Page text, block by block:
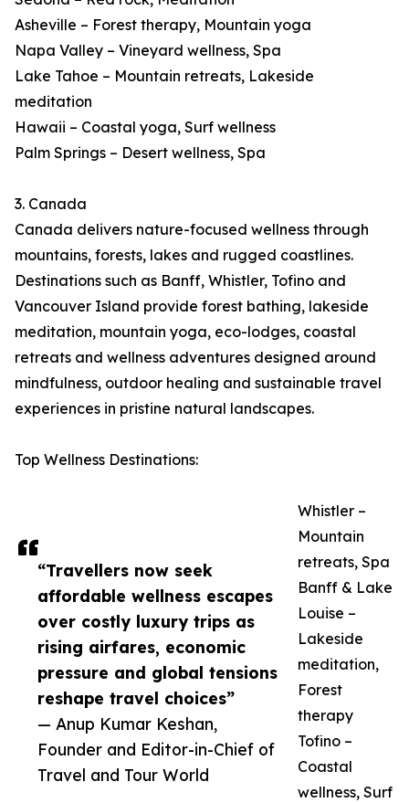
“Travellers now seek
affordable wellness escapes
over costly luxury trips as
rising airfares, economic
pressure and global tensions
reshape travel choices”
— Anup Kumar Keshan,
Founder and Editor-in-Chief of
Travel and Tour World
Asheville – Forest therapy, Mountain yoga
Napa Valley – Vineyard wellness, Spa
Lake Tahoe – Mountain retreats, Lakeside
meditation
Hawaii – Coastal yoga, Surf wellness
Palm Springs – Desert wellness, Spa
3. Canada
Canada delivers nature-focused wellness through
mountains, forests, lakes and rugged coastlines.
Destinations such as Banff, Whistler, Tofino and
Vancouver Island provide forest bathing, lakeside
meditation, mountain yoga, eco-lodges, coastal
retreats and wellness adventures designed around
mindfulness, outdoor healing and sustainable travel
experiences in pristine natural landscapes.
Top Wellness Destinations:
Whistler –
Mountain
retreats, Spa
Banff & Lake
Louise –
Lakeside
meditation,
Forest
therapy
Tofino –
Coastal
wellness, Surf